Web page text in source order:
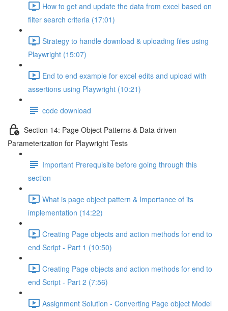
How to get and update the data from excel based on
filter search criteria (17:01)
Strategy to handle download & uploading files using
Playwright (15:07)
End to end example for excel edits and upload with
assertions using Playwright (10:21)
code download
Section 14: Page Object Patterns & Data driven
Parameterization for Playwright Tests
Important Prerequisite before going through this
section
What is page object pattern & Importance of its
implementation (14:22)
Creating Page objects and action methods for end to
end Script - Part 1 (10:50)
Creating Page objects and action methods for end to
end Script - Part 2 (7:56)
Assignment Solution - Converting Page object Model